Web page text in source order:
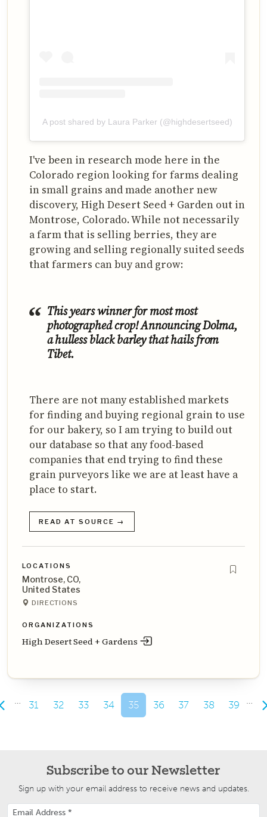
A post shared by Laura Parker (@highdesertseed)
I've been in research mode here in the
Colorado region looking for farms dealing
in small grains and made another new
discovery, High Desert Seed + Garden out in
Montrose, Colorado. While not necessarily
a farm that is selling berries, they are
growing and selling regionally suited seeds
that farmers can buy and grow:
This years winner for most most
photographed crop! Announcing Dolma,
a hulless black barley that hails from
Tibet.
There are not many established markets
for finding and buying regional grain to use
for our bakery, so I am trying to build out
our database so that any food-based
companies that end trying to find these
grain purveyors like we are at least have a
place to start.
READ AT SOURCE →
LOCATIONS
Montrose, CO,
United States
DIRECTIONS
ORGANIZATIONS
High Desert Seed + Gardens
… 31 32 33 34 35 36 37 38 39 …
Subscribe to our Newsletter
Sign up with your email address to receive news and updates.